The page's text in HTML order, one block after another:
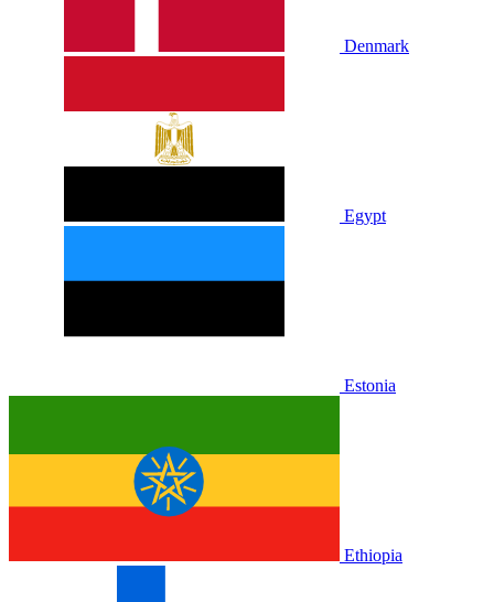
Denmark
Egypt
Estonia
Ethiopia